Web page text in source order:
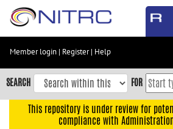
Skip
content
Skip
to
navigation
Member login | Register| Help
SEARCH FOR
This repository is under review for
compliance with